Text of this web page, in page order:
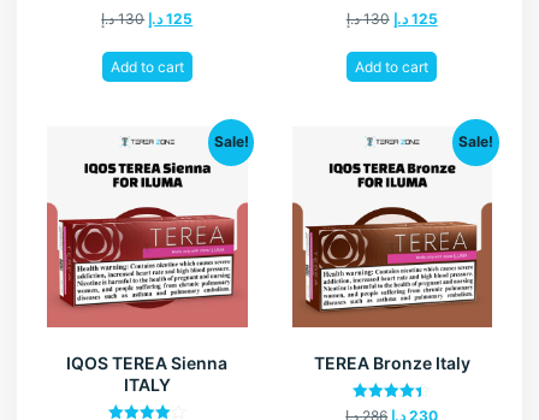
130 د.إ 125 د.إ
Add to cart
130 د.إ 125 د.إ
Add to cart
Sale!
IQOS TEREA Sienna
ITALY
Sale!
TEREA Bronze Italy
Rated
286 د.إ 230 د.إ